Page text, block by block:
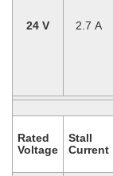
24 V 2.7 A
Rated
Voltage
Stall
Current